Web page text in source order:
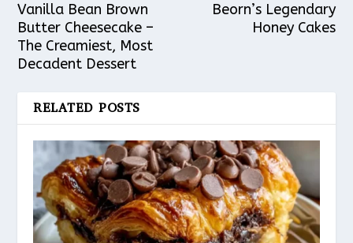
Vanilla Bean Brown
Butter Cheesecake –
The Creamiest, Most
Decadent Dessert
Beorn’s Legendary
Honey Cakes
RELATED POSTS